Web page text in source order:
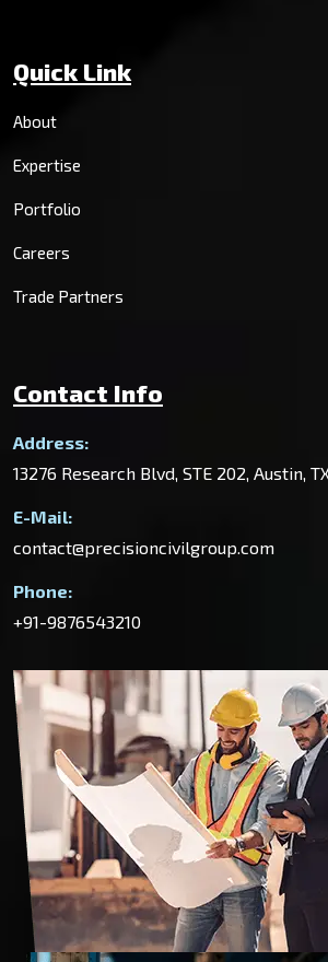
Quick Link
About
Expertise
Portfolio
Careers
Trade Partners
Contact Info
Address:
13276 Research Blvd, STE 202, Austin,
E-Mail:
contact@precisioncivilgroup.com
Phone:
+91-9876543210